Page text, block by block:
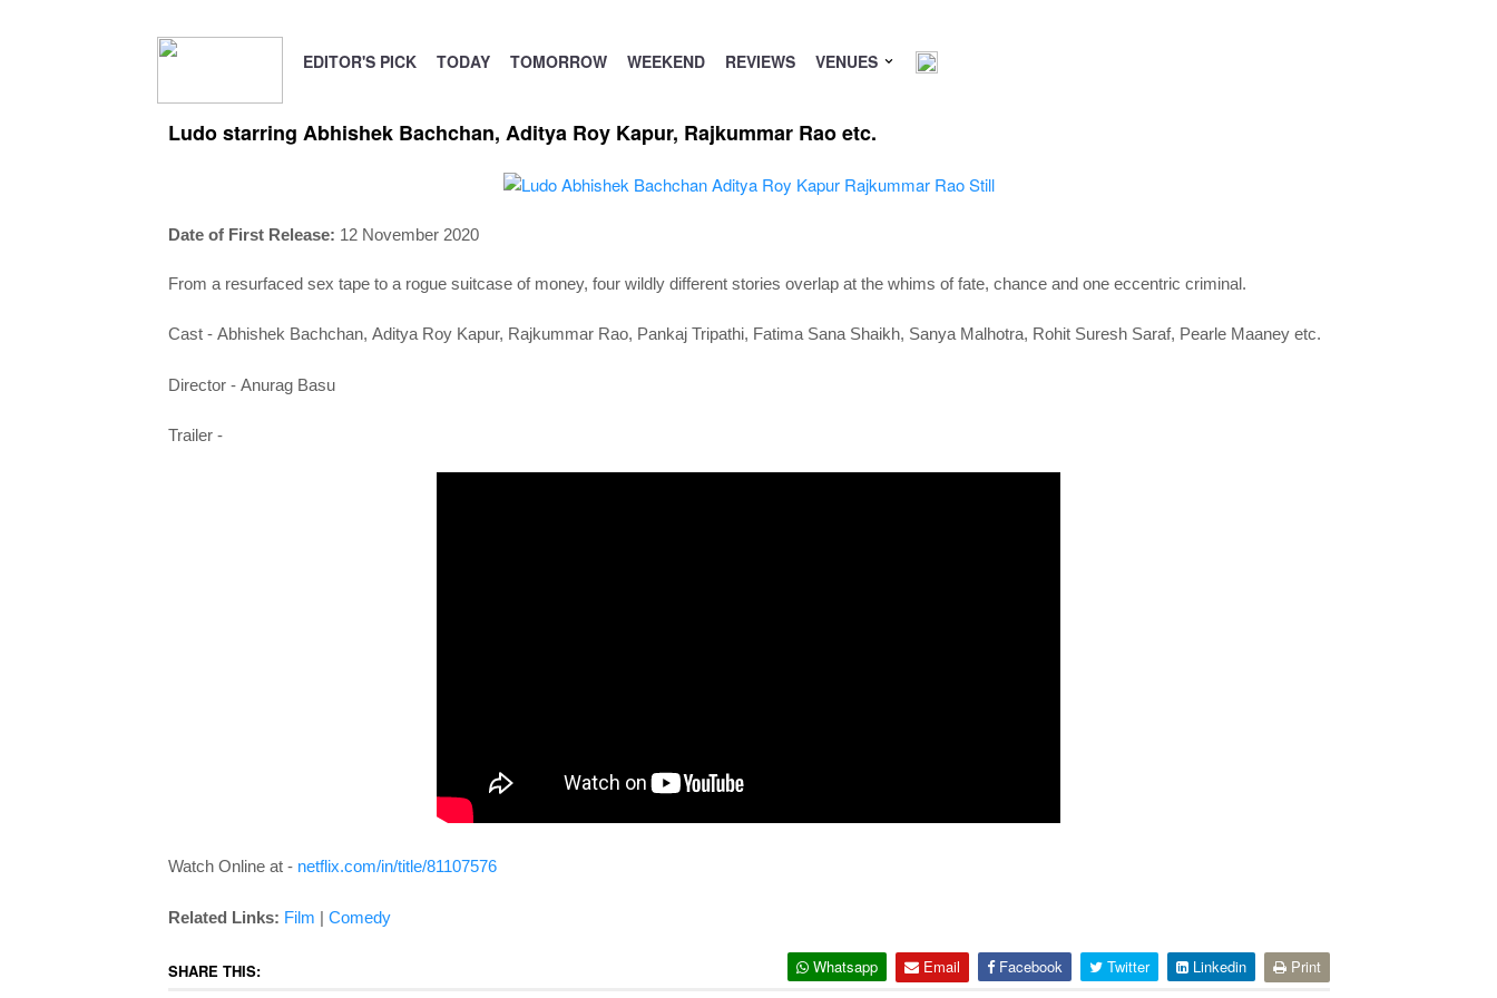
EDITOR'S PICK TODAY TOMORROW WEEKEND REVIEWS VENUES
Ludo starring Abhishek Bachchan, Aditya Roy Kapur, Rajkummar Rao etc.
Date of First Release: 12 November 2020
From a resurfaced sex tape to a rogue suitcase of money, four wildly different stories overlap at the whims of fate, chance and one eccentric criminal.
Cast - Abhishek Bachchan, Aditya Roy Kapur, Rajkummar Rao, Pankaj Tripathi, Fatima Sana Shaikh, Sanya Malhotra, Rohit Suresh Saraf, Pearle Maaney etc.
Director - Anurag Basu
Trailer -
Watch Online at - netflix.com/in/title/81107576
Related Links: Film | Comedy
SHARE THIS: Whatsapp Email Facebook Twitter Linkedin Print